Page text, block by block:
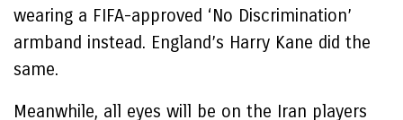
wearing a FIFA-approved ‘No Discrimination’
armband instead. England’s Harry Kane did the
same.
Meanwhile, all eyes will be on the Iran players